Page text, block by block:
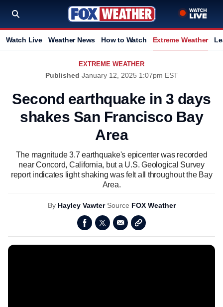
Watch Live Weather News How to Watch Extreme Weather
EXTREME WEATHER
Published January 12, 2025 1:07pm EST
Second earthquake in 3 days
shakes San Francisco Bay
Area
The magnitude 3.7 earthquake's epicenter was recorded
near Concord, California, but a U.S. Geological Survey
report indicates light shaking was felt all throughout the Bay
Area.
By Hayley Vawter Source FOX Weather